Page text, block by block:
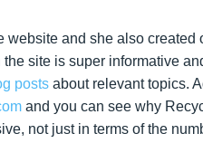
and she also created
site is super informative
posts about relevant topics.
and you can see why
not just in terms of the